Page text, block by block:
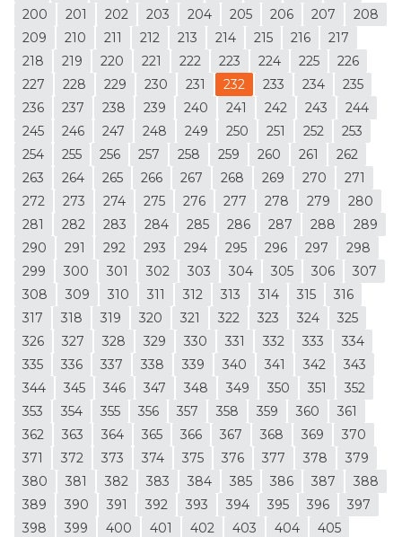
200
201 202 203 204 205 206 207
208
209
210 211 212 213 214 215 216
217
218
219 220 221 222 223 224 225
226
227
228 229 230 231 232 233 234
235
236
237 238 239 240 241 242 243
244
245
246 247 248 249 250 251 252
253
254
255 256 257 258 259 260 261
262
263
264 265 266 267 268 269 270
271
272
273 274 275 276 277 278 279
280
281
282 283 284 285 286 287 288
289
290
291 292 293 294 295 296 297
298
299
300 301 302 303 304 305 306
307
308
309 310 311 312 313 314 315
316
317
318 319 320 321 322 323 324
325
326
327 328 329 330 331 332 333
334
335
336 337 338 339 340 341 342
343
344
345 346 347 348 349 350 351
352
353
354 355 356 357 358 359 360
361
362
363 364 365 366 367 368 369
370
371
372 373 374 375 376 377 378
379
380
381 382 383 384 385 386 387
388
389
390 391 392 393 394 395 396
397
398
399 400 401 402 403 404 405